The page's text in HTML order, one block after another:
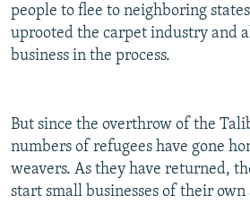
people to flee to neighboring
uprooted the carpet industry and
business in the process.
But since the overthrow of the
numbers of refugees have gone
weavers. As they have returned,
start small businesses of their own